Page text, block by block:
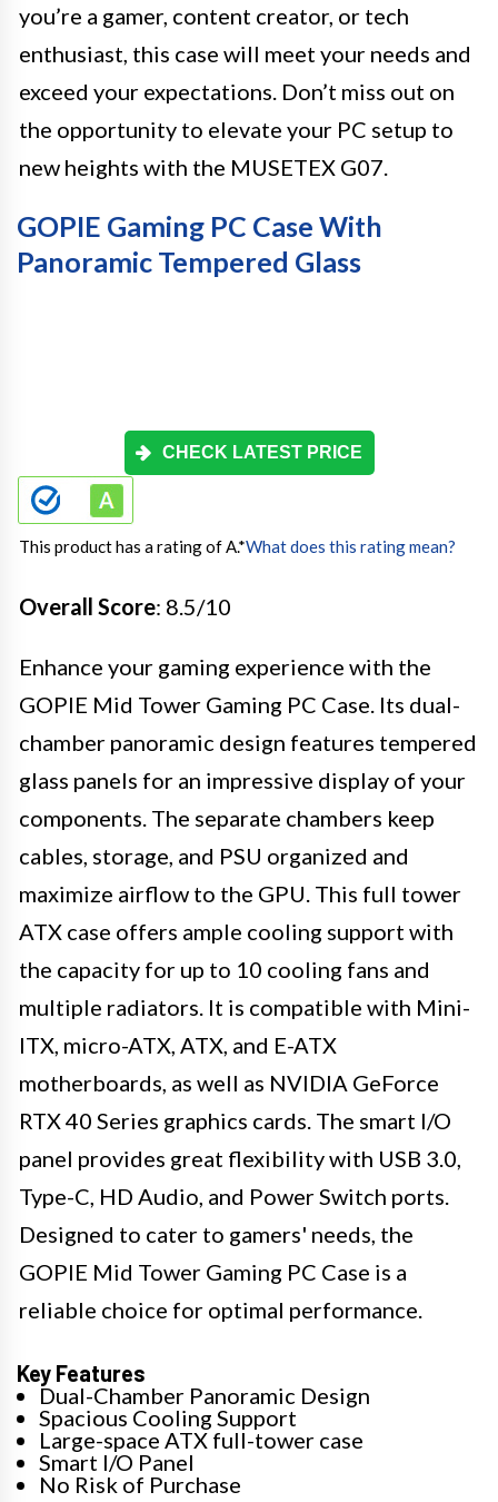
you’re a gamer, content creator, or tech
enthusiast, this case will meet your needs and
exceed your expectations. Don’t miss out on
the opportunity to elevate your PC setup to
new heights with the MUSETEX G07.
GOPIE Gaming PC Case With
Panoramic Tempered Glass
CHECK LATEST PRICE
This product has a rating of A.*What does this rating mean?
Overall Score: 8.5/10
Enhance your gaming experience with the
GOPIE Mid Tower Gaming PC Case. Its dual-
chamber panoramic design features tempered
glass panels for an impressive display of your
components. The separate chambers keep
cables, storage, and PSU organized and
maximize airflow to the GPU. This full tower
ATX case offers ample cooling support with
the capacity for up to 10 cooling fans and
multiple radiators. It is compatible with Mini-
ITX, micro-ATX, ATX, and E-ATX
motherboards, as well as NVIDIA GeForce
RTX 40 Series graphics cards. The smart I/O
panel provides great flexibility with USB 3.0,
Type-C, HD Audio, and Power Switch ports.
Designed to cater to gamers' needs, the
GOPIE Mid Tower Gaming PC Case is a
reliable choice for optimal performance.
Key Features
Dual-Chamber Panoramic Design
Spacious Cooling Support
Large-space ATX full-tower case
Smart I/O Panel
No Risk of Purchase